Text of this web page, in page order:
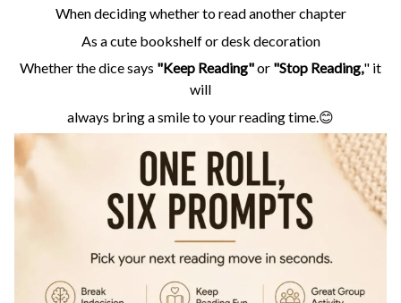
When deciding whether to read another chapter
As a cute bookshelf or desk decoration
Whether the dice says "Keep Reading"or "Stop Reading," it
will
always bring a smile to your reading time.😊